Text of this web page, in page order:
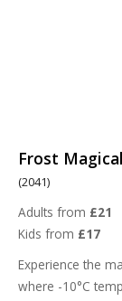
Frost
(2041)
Adults from £21
Kids from £17
Experience the
where -10°C